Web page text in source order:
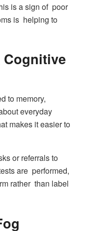
is a sign of poor
is helping to
Cognitive
to memory,
everyday
makes it easier to
or referrals to
are performed,
rather than label